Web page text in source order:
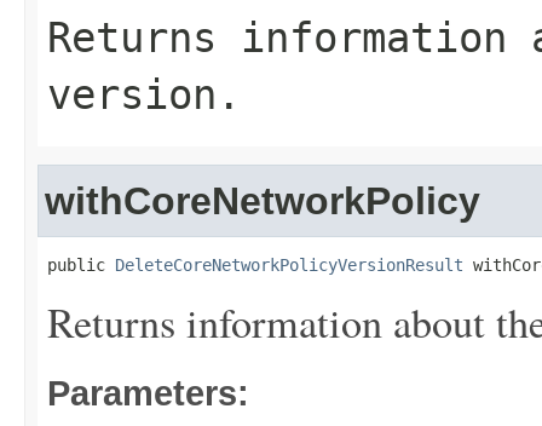
Returns
version.
withCoreNetworkPolicy
public DeleteCoreNetworkPolicyVersionResult
Returns information about
Parameters: